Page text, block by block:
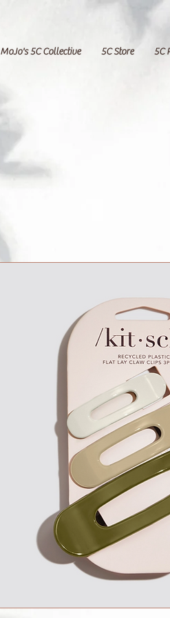
MoJo's 5C Collective 5C Store 5C